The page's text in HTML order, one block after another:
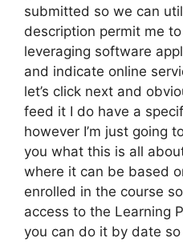
submitted so we can
description permit me
leveraging software
and indicate online
let’s click next and
feed it I do have a
however I’m just going
you what this is all
where it can be based
enrolled in the course
access to the Learning
you can do it by date